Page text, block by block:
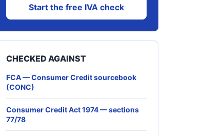
Start the free IVA check
CHECKED AGAINST
FCA — Consumer Credit sourcebook
(CONC)
Consumer Credit Act 1974 — sections
77/78